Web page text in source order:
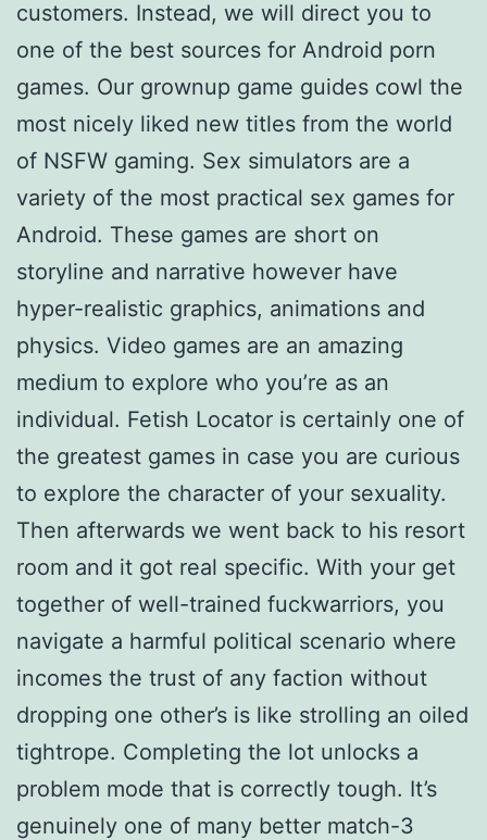
customers. Instead, we will direct you to
one of the best sources for Android porn
games. Our grownup game guides cowl the
most nicely liked new titles from the world
of NSFW gaming. Sex simulators are a
variety of the most practical sex games for
Android. These games are short on
storyline and narrative however have
hyper-realistic graphics, animations and
physics. Video games are an amazing
medium to explore who you’re as an
individual. Fetish Locator is certainly one of
the greatest games in case you are curious
to explore the character of your sexuality.
Then afterwards we went back to his resort
room and it got real specific. With your get
together of well-trained fuckwarriors, you
navigate a harmful political scenario where
incomes the trust of any faction without
dropping one other’s is like strolling an oiled
tightrope. Completing the lot unlocks a
problem mode that is correctly tough. It’s
genuinely one of many better match-3